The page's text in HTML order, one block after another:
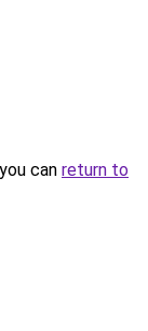
can return to